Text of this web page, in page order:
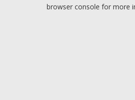
browser console for more